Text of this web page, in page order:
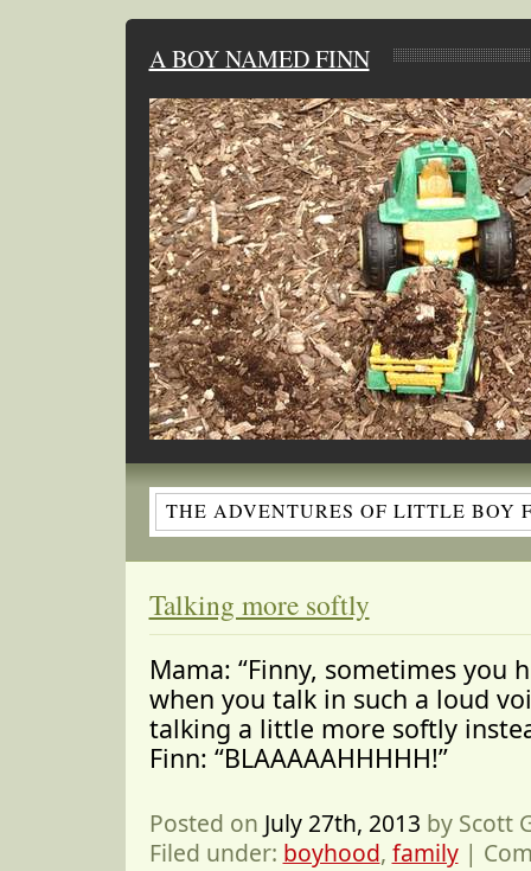
A BOY NAMED FINN
THE ADVENTURES OF LITTLE BOY
Talking more softly
Mama: “Finny, sometimes you
when you talk in such a loud
talking a little more softly
Finn: “BLAAAAAHHHHH!”
Posted on July 27th, 2013 by Scott
Filed under: boyhood, family|